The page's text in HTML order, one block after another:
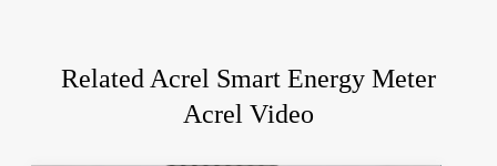
Related Acrel Smart Energy Meter
Acrel Video